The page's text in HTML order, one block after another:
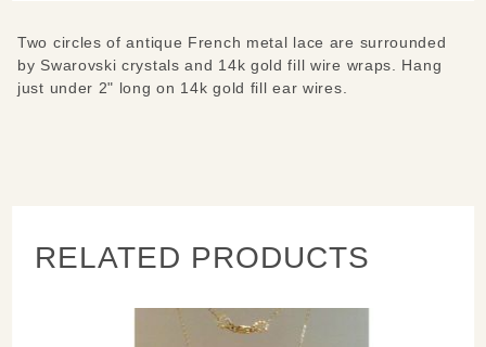
Two circles of antique French metal lace are surrounded
by Swarovski crystals and 14k gold fill wire wraps. Hang
just under 2" long on 14k gold fill ear wires.
RELATED PRODUCTS